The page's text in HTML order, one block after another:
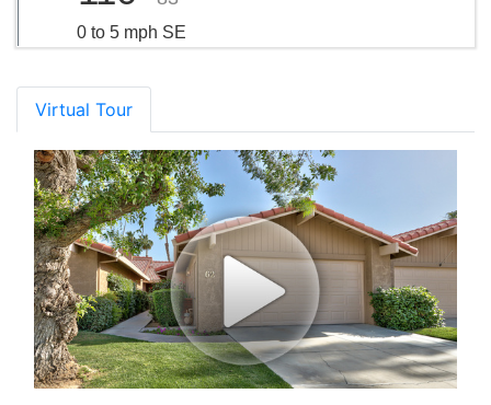
0 to 5 mph SE
Virtual Tour